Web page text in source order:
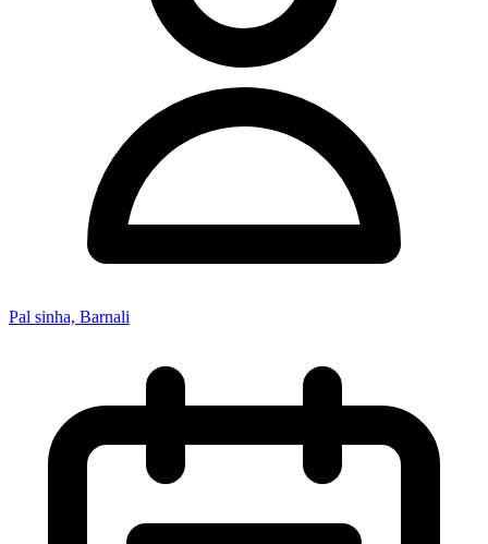
Pal sinha, Barnali